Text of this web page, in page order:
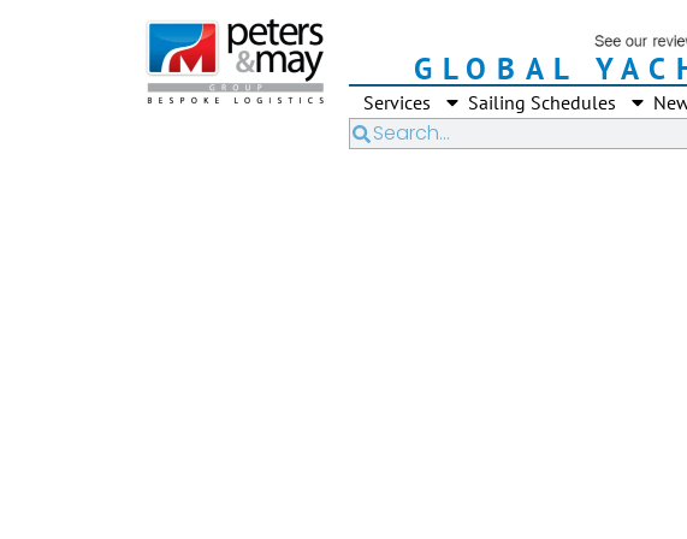
GLOBAL
Services Sailing Schedules